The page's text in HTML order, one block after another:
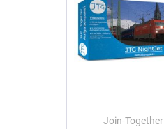
Join-Together